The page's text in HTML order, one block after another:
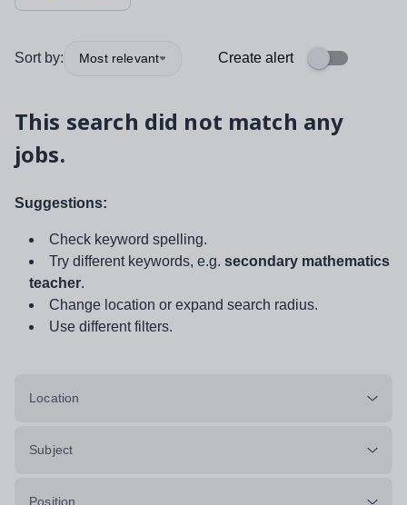
Sort by: Most relevant Create alert
This search did not match any
jobs.
Suggestions:
Check keyword spelling.
Try different keywords, e.g. secondary mathematics
teacher.
Change location or expand search radius.
Use different filters.
Location
Subject
Position